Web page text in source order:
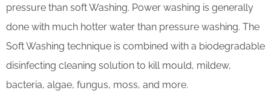
pressure than soft Washing. Power washing is generally
done with much hotter water than pressure washing. The
Soft Washing technique is combined with a biodegradable
disinfecting cleaning solution to kill mould, mildew,
bacteria, algae, fungus, moss, and more.